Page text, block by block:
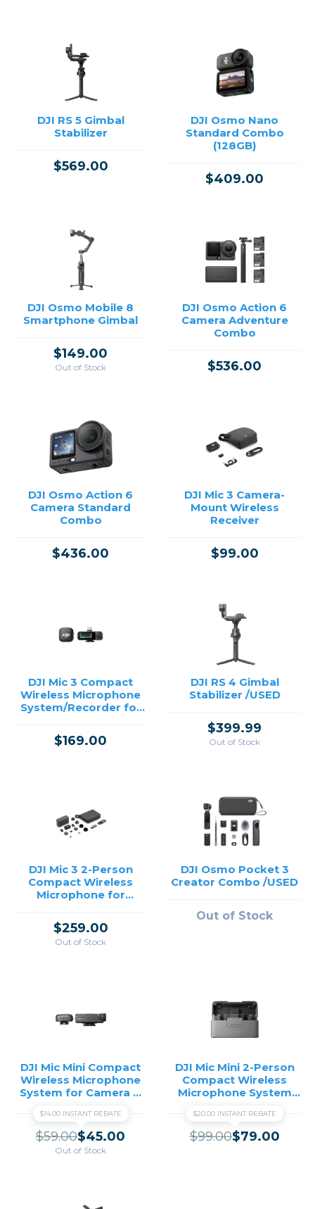
DJI RS 5 Gimbal
Stabilizer
$569.00
DJI Osmo Nano
Standard Combo
(128GB)
$409.00
DJI Osmo Mobile 8
Smartphone Gimbal
$149.00
Out of Stock
DJI Osmo Action 6
Camera Adventure
Combo
$536.00
DJI Osmo Action 6
Camera Standard
Combo
$436.00
DJI Mic 3 Camera-
Mount Wireless
Receiver
$99.00
DJI Mic 3 Compact
Wireless Microphone
System/Recorder for
(1 TX + 1 RX)
$169.00
DJI RS 4 Gimbal
Stabilizer /USED
$399.99
Out of Stock
DJI Mic 3 2-Person
Compact Wireless
Microphone for
(2 TX + 1 RX + Charging
Case)
$259.00
Out of Stock
DJI Osmo Pocket 3
Creator Combo /USED
Out of Stock
DJI Mic Mini Compact
Wireless Microphone
System for Camera &
$14.00 INSTANT REBATE
$59.00$45.00
Out of Stock
DJI Mic Mini 2-Person
Compact Wireless
Microphone System
$20.00 INSTANT REBATE
$99.00$79.00